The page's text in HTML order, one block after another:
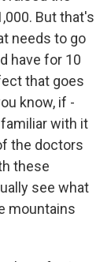
But that's
needs to go
have for 10
that goes
know, if -
with it
the doctors
these
see what
mountains